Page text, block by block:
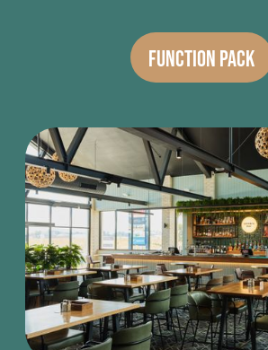
FUNCTION PACK